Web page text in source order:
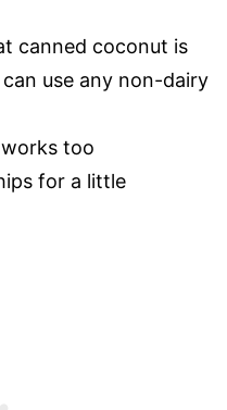
canned coconut is
use any non-dairy
too
for a little